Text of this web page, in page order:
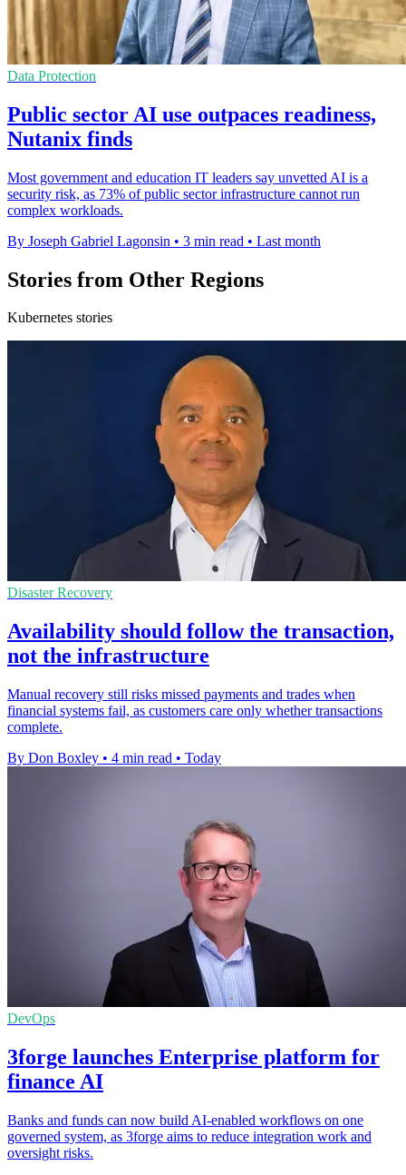
Data Protection
Public sector AI use outpaces readiness,
Nutanix finds
Most government and education IT leaders say unvetted AI is a
security risk, as 73% of public sector infrastructure cannot run
complex workloads.
By Joseph Gabriel Lagonsin • 3 min read • Last month
Stories from Other Regions
Kubernetes stories
Disaster Recovery
Availability should follow the transaction,
not the infrastructure
Manual recovery still risks missed payments and trades when
financial systems fail, as customers care only whether transactions
complete.
By Don Boxley • 4 min read • Today
DevOps
3forge launches Enterprise platform for
finance AI
Banks and funds can now build AI-enabled workflows on one
governed system, as 3forge aims to reduce integration work and
oversight risks.